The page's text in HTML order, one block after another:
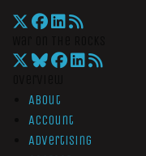
About
Account
Advertising